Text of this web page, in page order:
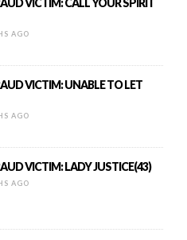
VICTIM: CALL YOUR SPIRIT
AGO
VICTIM: UNABLE TO LET
AGO
VICTIM: LADY JUSTICE(43)
AGO